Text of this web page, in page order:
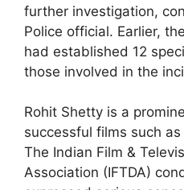
further investigation,
Police official. Earlier,
had established 12
those involved in the
Rohit Shetty is a
successful films such
The Indian Film &
Association (IFTDA)